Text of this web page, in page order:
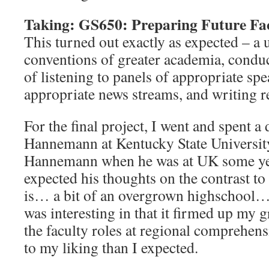
Taking: GS650: Preparing Future
This turned out exactly as expected –
conventions of greater academia,
of listening to panels of appropriate
appropriate news streams, and writing
For the final project, I went and spent a
Hannemann at Kentucky State
Hannemann when he was at UK some
expected his thoughts on the contrast
is… a bit of an overgrown
was interesting in that it firmed up my
the faculty roles at regional
to my liking than I expected.